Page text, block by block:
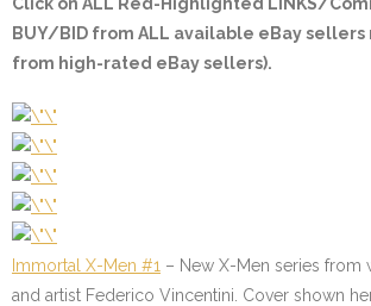
BUY/BID from ALL available eBay sellers
from high-rated eBay sellers).
Immortal X-Men #1 – New X-Men series from
and artist Federico Vincentini. Cover shown